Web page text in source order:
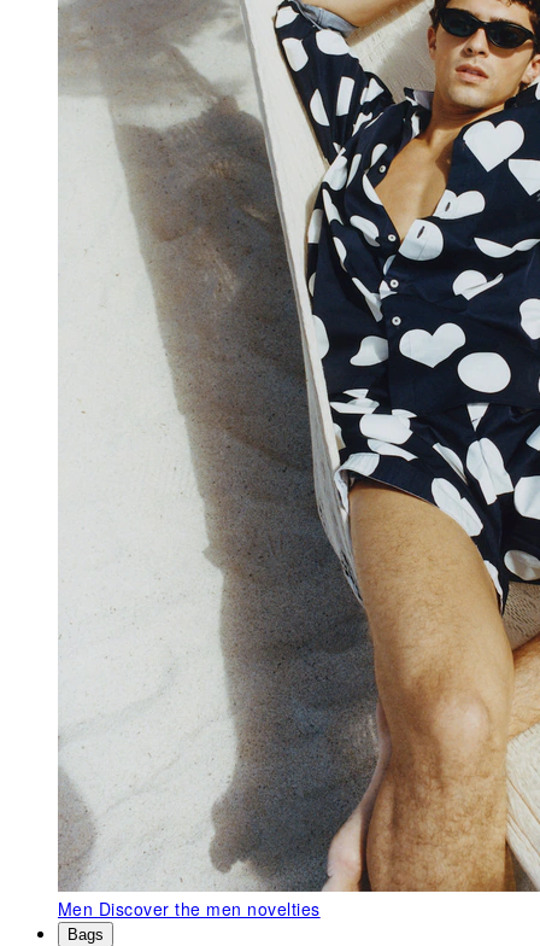
Men Discover the men novelties
Bags